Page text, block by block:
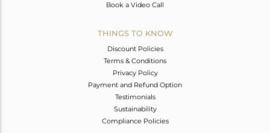
Book a Video Call
THINGS TO KNOW
Discount Policies
Terms & Conditions
Privacy Policy
Payment and Refund Option
Testimonials
Sustainability
Compliance Policies